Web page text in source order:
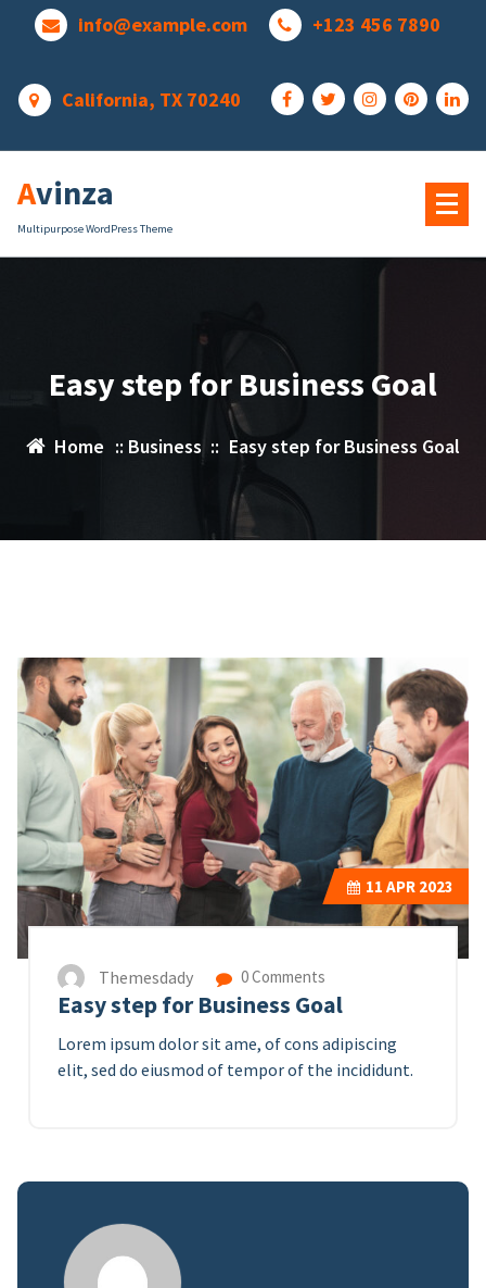
info@example.com +123 456 7890
California, TX 70240
Avinza
Multipurpose WordPress Theme
Easy step for Business Goal
Home :: Business :: Easy step for Business Goal
11 APR 2023
Themesdady 0 Comments
Easy step for Business Goal
Lorem ipsum dolor sit ame, of cons adipiscing
elit, sed do eiusmod of tempor of the incididunt.